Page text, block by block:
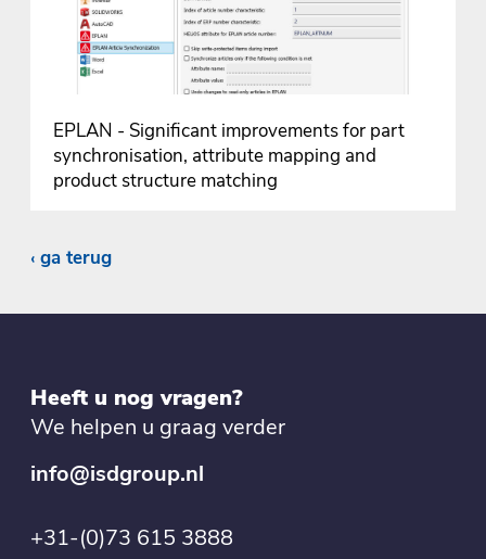
EPLAN - Significant improvements for part
synchronisation, attribute mapping and
product structure matching
ga terug
Heeft u nog vragen?
We helpen u graag verder
info@isdgroup.nl
+31-(0)73 615 3888